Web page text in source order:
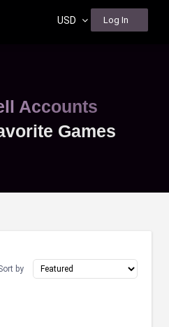
USD Log In
Accounts
Games
by